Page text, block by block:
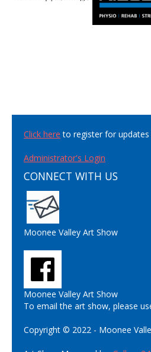
Click here to register for updates
Administrator's Login
CONNECT WITH US
Moonee Valley Art Show
Moonee Valley Art Show
To email the art show, please
Copyright © 2022 - Moonee